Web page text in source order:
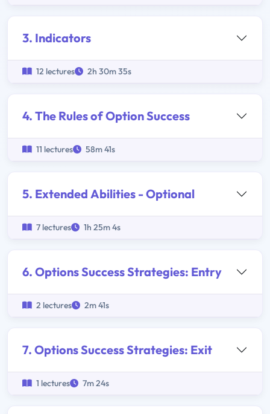
3. Indicators
12 lectures 2h 30m 35s
4. The Rules of Option Success
11 lectures 58m 41s
5. Extended Abilities - Optional
7 lectures 1h 25m 4s
6. Options Success Strategies: Entry
2 lectures 2m 41s
7. Options Success Strategies: Exit
1 lectures 7m 24s